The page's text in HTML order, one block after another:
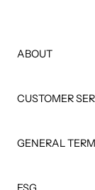
ABOUT
CUSTOMER
GENERAL